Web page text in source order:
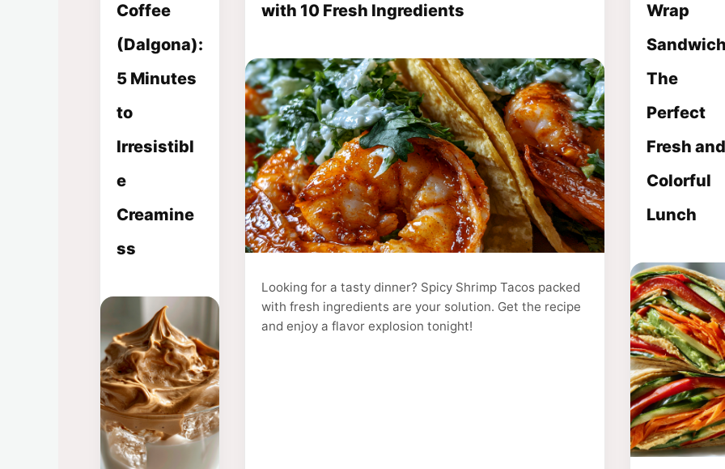
Coffee
(Dalgona):
5 Minutes
to
Irresistibl
e
Creamine
ss
with 10 Fresh Ingredients
Looking for a tasty dinner? Spicy Shrimp Tacos packed
with fresh ingredients are your solution. Get the recipe
and enjoy a flavor explosion tonight!
Wrap
The
Perfect
Fresh
Colorful
Lunch